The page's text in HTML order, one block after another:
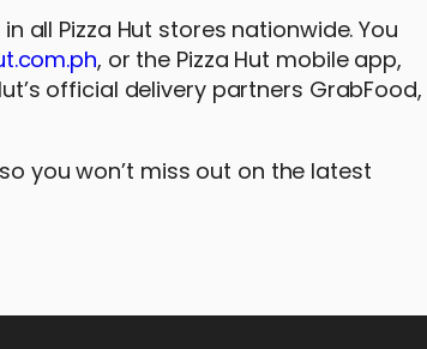
all Pizza Hut stores nationwide. You
, or the Pizza Hut mobile app,
official delivery partners GrabFood,
you won’t miss out on the latest